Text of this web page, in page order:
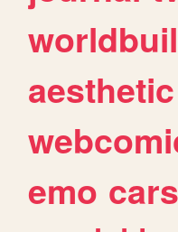
aesthetic
emo cars